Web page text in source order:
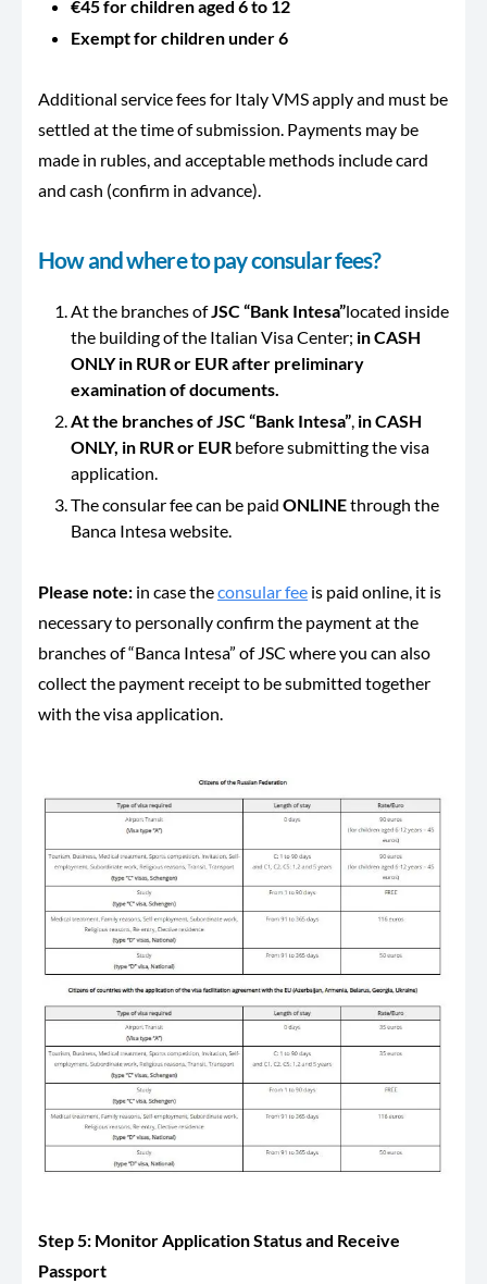
€45 for children aged 6 to 12
Exempt for children under 6
Additional service fees for Italy VMS apply and must be
settled at the time of submission. Payments may be
made in rubles, and acceptable methods include card
and cash (confirm in advance).
How and where to pay consular fees?
At the branches of JSC “Bank Intesa”located inside
the building of the Italian Visa Center; in CASH
ONLY in RUR or EUR after preliminary
examination of documents.
At the branches of JSC “Bank Intesa” in CASH
ONLY, in RUR or EUR before submitting the visa
application.
The consular fee can be paid ONLINEthrough the
Banca Intesa website.
Please note: in case theconsular fee is paid online, it is
necessary to personally confirm the payment at the
branches of “Banca Intesa” of JSC where you can also
collect the payment receipt to be submitted together
with the visa application.
Step 5: Monitor Application Status and Receive
Passport